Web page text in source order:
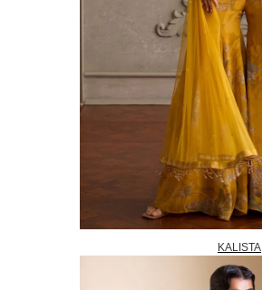
KALISTA